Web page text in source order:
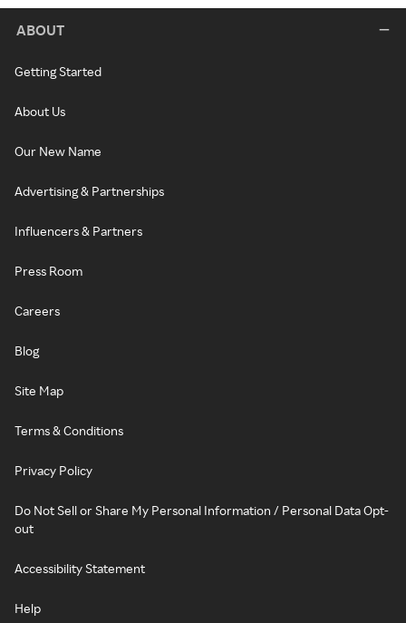
ABOUT
Getting Started
About Us
Our New Name
Advertising & Partnerships
Influencers & Partners
Press Room
Careers
Blog
Site Map
Terms & Conditions
Privacy Policy
Do Not Sell or Share My Personal Information / Personal Data Opt-
out
Accessibility Statement
Help